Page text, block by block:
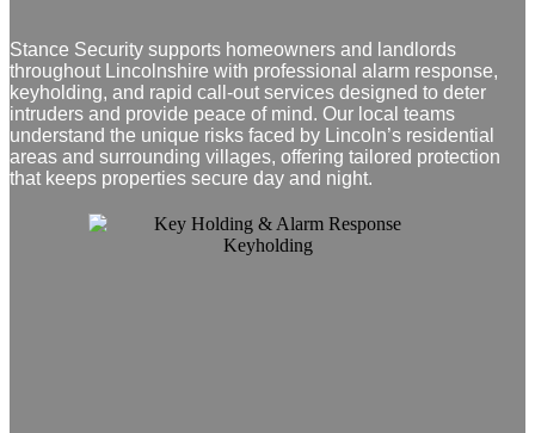
Stance Security supports homeowners and landlords
throughout Lincolnshire with professional alarm response,
keyholding, and rapid call‑out services designed to deter
intruders and provide peace of mind. Our local teams
understand the unique risks faced by Lincoln’s residential
areas and surrounding villages, offering tailored protection
that keeps properties secure day and night.